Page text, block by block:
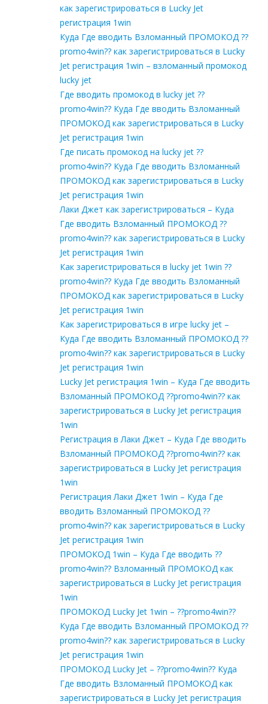
как зарегистрироваться в Lucky Jet
регистрация 1win
Куда Где вводить Взломанный ПРОМОКОД ??
promo4win?? как зарегистрироваться в Lucky
Jet регистрация 1win – взломанный промокод
lucky jet
Где вводить промокод в lucky jet ??
promo4win?? Куда Где вводить Взломанный
ПРОМОКОД как зарегистрироваться в Lucky
Jet регистрация 1win
Где писать промокод на lucky jet ??
promo4win?? Куда Где вводить Взломанный
ПРОМОКОД как зарегистрироваться в Lucky
Jet регистрация 1win
Лаки Джет как зарегистрироваться – Куда
Где вводить Взломанный ПРОМОКОД ??
promo4win?? как зарегистрироваться в Lucky
Jet регистрация 1win
Как зарегистрироваться в lucky jet 1win ??
promo4win?? Куда Где вводить Взломанный
ПРОМОКОД как зарегистрироваться в Lucky
Jet регистрация 1win
Как зарегистрироваться в игре lucky jet –
Куда Где вводить Взломанный ПРОМОКОД ??
promo4win?? как зарегистрироваться в Lucky
Jet регистрация 1win
Lucky Jet регистрация 1win – Куда Где вводить
Взломанный ПРОМОКОД ??promo4win?? как
зарегистрироваться в Lucky Jet регистрация
1win
Регистрация в Лаки Джет – Куда Где вводить
Взломанный ПРОМОКОД ??promo4win?? как
зарегистрироваться в Lucky Jet регистрация
1win
Регистрация Лаки Джет 1win – Куда Где
вводить Взломанный ПРОМОКОД ??
promo4win?? как зарегистрироваться в Lucky
Jet регистрация 1win
ПРОМОКОД 1win – Куда Где вводить ??
promo4win?? Взломанный ПРОМОКОД как
зарегистрироваться в Lucky Jet регистрация
1win
ПРОМОКОД Lucky Jet 1win – ??promo4win??
Куда Где вводить Взломанный ПРОМОКОД ??
promo4win?? как зарегистрироваться в Lucky
Jet регистрация 1win
ПРОМОКОД Lucky Jet – ??promo4win?? Куда
Где вводить Взломанный ПРОМОКОД как
зарегистрироваться в Lucky Jet регистрация